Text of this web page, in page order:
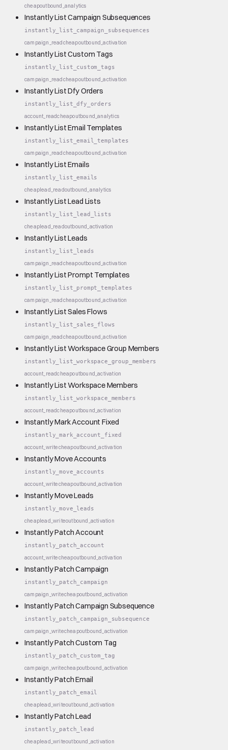
cheapoutbound_analytics
Instantly List Campaign Subsequences
instantly_list_campaign_subsequences
campaign_readcheapoutbound_activation
Instantly List Custom Tags
instantly_list_custom_tags
campaign_readcheapoutbound_activation
Instantly List Dfy Orders
instantly_list_dfy_orders
account_readcheapoutbound_analytics
Instantly List Email Templates
instantly_list_email_templates
campaign_readcheapoutbound_activation
Instantly List Emails
instantly_list_emails
cheaplead_readoutbound_analytics
Instantly List Lead Lists
instantly_list_lead_lists
cheaplead_readoutbound_activation
Instantly List Leads
instantly_list_leads
campaign_readcheapoutbound_activation
Instantly List Prompt Templates
instantly_list_prompt_templates
campaign_readcheapoutbound_activation
Instantly List Sales Flows
instantly_list_sales_flows
campaign_readcheapoutbound_activation
Instantly List Workspace Group Members
instantly_list_workspace_group_members
account_readcheapoutbound_activation
Instantly List Workspace Members
instantly_list_workspace_members
account_readcheapoutbound_activation
Instantly Mark Account Fixed
instantly_mark_account_fixed
account_writecheapoutbound_activation
Instantly Move Accounts
instantly_move_accounts
account_writecheapoutbound_activation
Instantly Move Leads
instantly_move_leads
cheaplead_writeoutbound_activation
Instantly Patch Account
instantly_patch_account
account_writecheapoutbound_activation
Instantly Patch Campaign
instantly_patch_campaign
campaign_writecheapoutbound_activation
Instantly Patch Campaign Subsequence
instantly_patch_campaign_subsequence
campaign_writecheapoutbound_activation
Instantly Patch Custom Tag
instantly_patch_custom_tag
campaign_writecheapoutbound_activation
Instantly Patch Email
instantly_patch_email
cheaplead_writeoutbound_activation
Instantly Patch Lead
instantly_patch_lead
cheaplead_writeoutbound_activation